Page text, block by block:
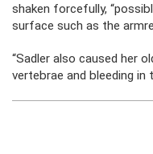
shaken forcefully,
surface such as the
“Sadler also caused her
vertebrae and bleeding in